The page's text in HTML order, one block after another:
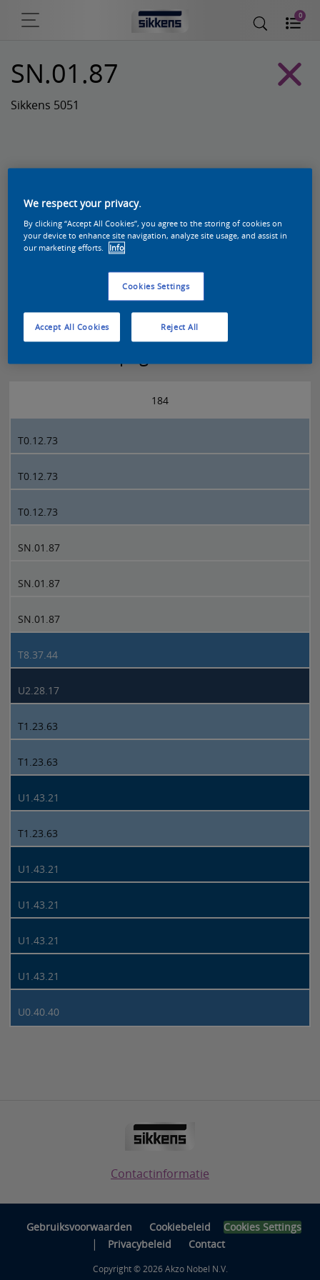
0
SN.01.87
Sikkens 5051
Zoek een product in deze kleur
184
T0.12.73
T0.12.73
T0.12.73
SN.01.87
SN.01.87
SN.01.87
T8.37.44
U2.28.17
T1.23.63
T1.23.63
U1.43.21
T1.23.63
U1.43.21
U1.43.21
U1.43.21
U1.43.21
U0.40.40
Contactinformatie
Gebruiksvoorwaarden Cookiebeleid Cookies Settings
| Privacybeleid Contact
Copyright © 2026 Akzo Nobel N.V.
We respect your privacy.
By clicking “Accept All Cookies”, you agree to the storing of cookies on
your device to enhance site navigation, analyze site usage, and assist in
our marketing efforts.
Info
Cookies Settings
Reject All
Accept All Cookies